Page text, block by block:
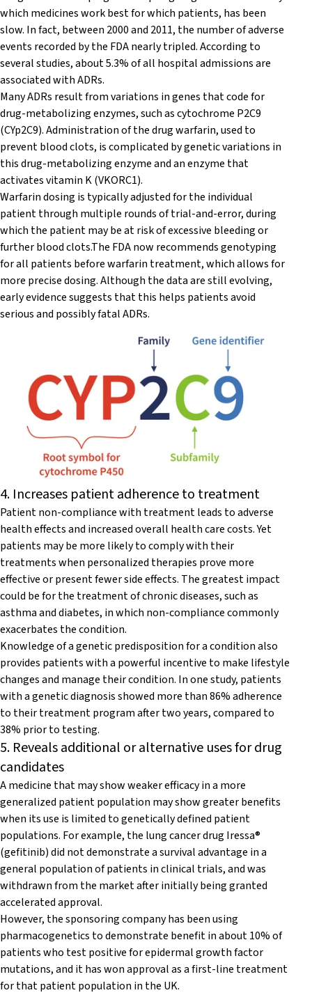
which medicines work best for which patients, has been
slow. In fact, between 2000 and 2011, the number of adverse
events recorded by the FDA nearly tripled. According to
several studies, about 5.3% of all hospital admissions are
associated with ADRs.
Many ADRs result from variations in genes that code for
drug-metabolizing enzymes, such as cytochrome P2C9
(CYp2C9). Administration of the drug warfarin, used to
prevent blood clots, is complicated by genetic variations in
this drug-metabolizing enzyme and an enzyme that
activates vitamin K (VKORC1).
Warfarin dosing is typically adjusted for the individual
patient through multiple rounds of trial-and-error, during
which the patient may be at risk of excessive bleeding or
further blood clots.The FDA now recommends genotyping
for all patients before warfarin treatment, which allows for
more precise dosing. Although the data are still evolving,
early evidence suggests that this helps patients avoid
serious and possibly fatal ADRs.
4. Increases patient adherence to treatment
Patient non-compliance with treatment leads to adverse
health effects and increased overall health care costs. Yet
patients may be more likely to comply with their
treatments when personalized therapies prove more
effective or present fewer side effects. The greatest impact
could be for the treatment of chronic diseases, such as
asthma and diabetes, in which non-compliance commonly
exacerbates the condition.
Knowledge of a genetic predisposition for a condition also
provides patients with a powerful incentive to make lifestyle
changes and manage their condition. In one study, patients
with a genetic diagnosis showed more than 86% adherence
to their treatment program after two years, compared to
38% prior to testing.
5. Reveals additional or alternative uses for drug
candidates
A medicine that may show weaker efficacy in a more
generalized patient population may show greater benefits
when its use is limited to genetically defined patient
populations. For example, the lung cancer drug Iressa®
(gefitinib) did not demonstrate a survival advantage in a
general population of patients in clinical trials, and was
withdrawn from the market after initially being granted
accelerated approval.
However, the sponsoring company has been using
pharmacogenetics to demonstrate benefit in about 10% of
patients who test positive for epidermal growth factor
mutations, and it has won approval as a first-line treatment
for that patient population in the UK.